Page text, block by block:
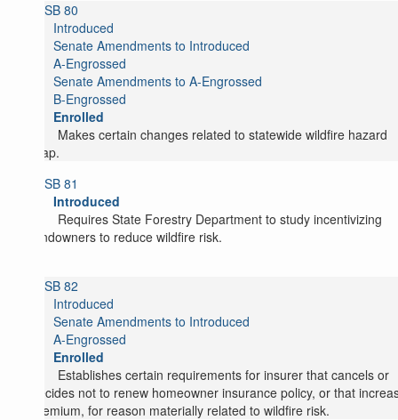
SB 80
Introduced
Senate Amendments to Introduced
A-Engrossed
Senate Amendments to A-Engrossed
B-Engrossed
Enrolled
Makes certain changes related to statewide wildfire hazard
map.
SB 81
Introduced
Requires State Forestry Department to study incentivizing
landowners to reduce wildfire risk.
SB 82
Introduced
Senate Amendments to Introduced
A-Engrossed
Enrolled
Establishes certain requirements for insurer that cancels or
decides not to renew homeowner insurance policy, or that
premium, for reason materially related to wildfire risk.